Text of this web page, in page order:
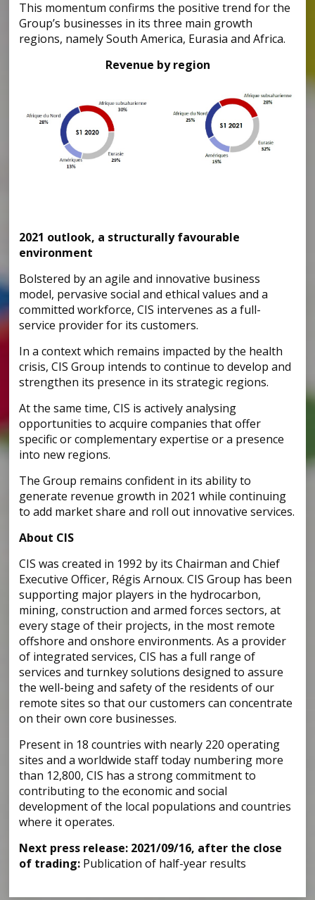
This momentum confirms the positive trend for the
Group’s businesses in its three main growth
regions, namely South America, Eurasia and Africa.
Revenue by region
2021 outlook, a structurally favourable
environment
Bolstered by an agile and innovative business
model, pervasive social and ethical values and a
committed workforce, CIS intervenes as a full-
service provider for its customers.
In a context which remains impacted by the health
crisis, CIS Group intends to continue to develop and
strengthen its presence in its strategic regions.
At the same time, CIS is actively analysing
opportunities to acquire companies that offer
specific or complementary expertise or a presence
into new regions.
The Group remains confident in its ability to
generate revenue growth in 2021 while continuing
to add market share and roll out innovative services.
About CIS
CIS was created in 1992 by its Chairman and Chief
Executive Officer, Régis Arnoux. CIS Group has been
supporting major players in the hydrocarbon,
mining, construction and armed forces sectors, at
every stage of their projects, in the most remote
offshore and onshore environments. As a provider
of integrated services, CIS has a full range of
services and turnkey solutions designed to assure
the well-being and safety of the residents of our
remote sites so that our customers can concentrate
on their own core businesses.
Present in 18 countries with nearly 220 operating
sites and a worldwide staff today numbering more
than 12,800, CIS has a strong commitment to
contributing to the economic and social
development of the local populations and countries
where it operates.
Next press release: 2021/09/16, after the close
of trading: Publication of half-year results